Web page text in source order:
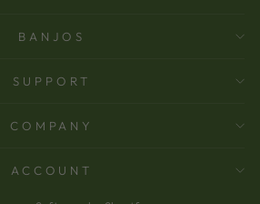
BANJOS
SUPPORT
COMPANY
ACCOUNT